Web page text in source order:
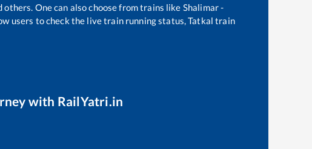
others. One can also choose from trains like Shalimar -
users to check the live train running status, Tatkal train
with RailYatri.in